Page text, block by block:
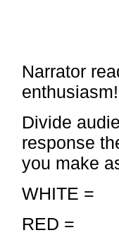
Narrator
enthusiasm!
Divide
response
you make
WHITE
RED